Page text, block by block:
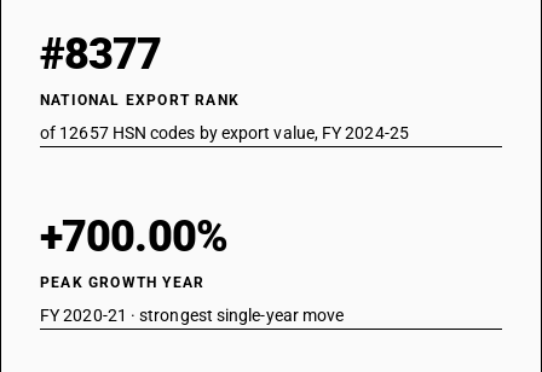
#8377
NATIONAL EXPORT RANK
of 12657 HSN codes by export value, FY 2024-25
+700.00%
PEAK GROWTH YEAR
FY 2020-21 · strongest single-year move